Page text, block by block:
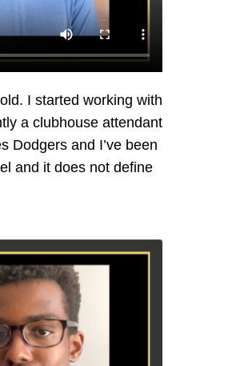
I started working with
a clubhouse attendant
Dodgers and I’ve been
and it does not define